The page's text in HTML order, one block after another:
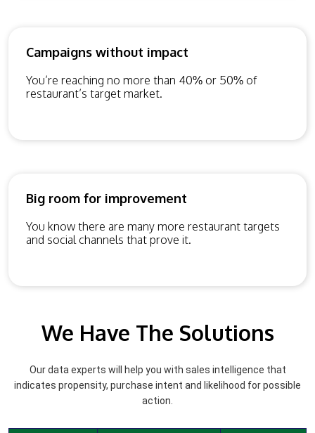
Campaigns without impact
You’re reaching no more than 40% or 50% of
restaurant’s target market.
Big room for improvement
You know there are many more restaurant targets
and social channels that prove it.
We Have The Solutions
Our data experts will help you with sales intelligence that
indicates propensity, purchase intent and likelihood for possible
action.